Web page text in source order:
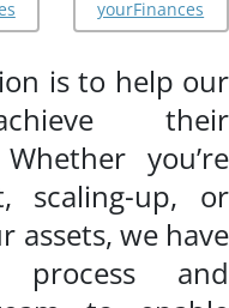
yourFinances
is to help our
their
you’re
scaling-up, or
assets, we have
and